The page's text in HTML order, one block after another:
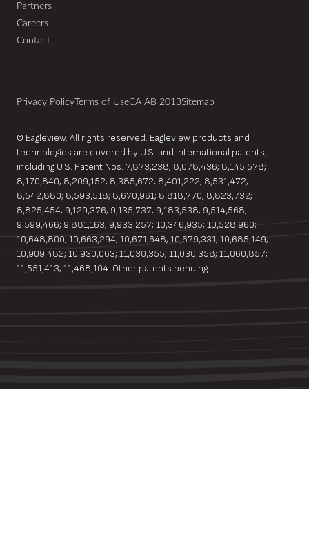
Partners
Careers
Contact
Privacy PolicyTerms of UseCA AB 2013Sitemap
© Eagleview. All rights reserved. Eagleview products and
technologies are covered by U.S. and international patents,
including U.S. Patent Nos. 7,873,238; 8,078,436; 8,145,578;
8,170,840; 8,209,152; 8,385,672; 8,401,222; 8,531,472;
8,542,880; 8,593,518; 8,670,961; 8,818,770; 8,823,732;
8,825,454; 9,129,376; 9,135,737; 9,183,538; 9,514,568;
9,599,466; 9,881,163; 9,933,257; 10,346,935; 10,528,960;
10,648,800; 10,663,294; 10,671,648; 10,679,331; 10,685,149;
10,909,482; 10,930,063; 11,030,355; 11,030,358; 11,060,857;
11,551,413; 11,468,104. Other patents pending.